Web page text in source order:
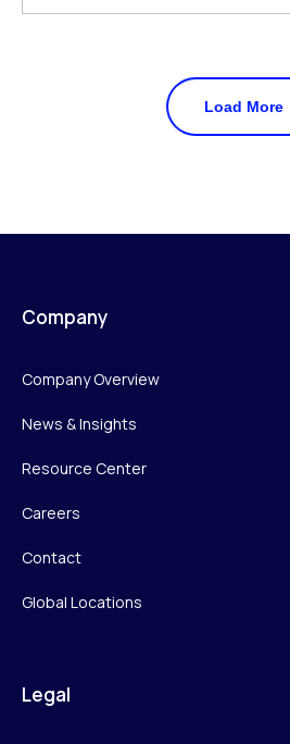
Load More
Company
Company Overview
News & Insights
Resource Center
Careers
Contact
Global Locations
Legal